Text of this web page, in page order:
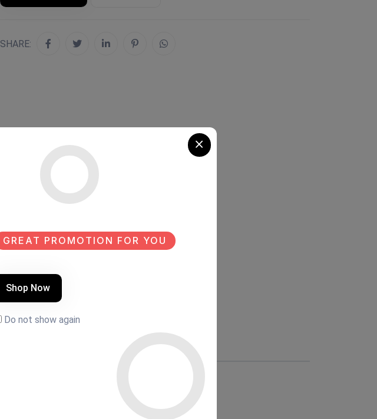
SHARE:
GREAT PROMOTION FOR YOU
Shop Now
Do not show again